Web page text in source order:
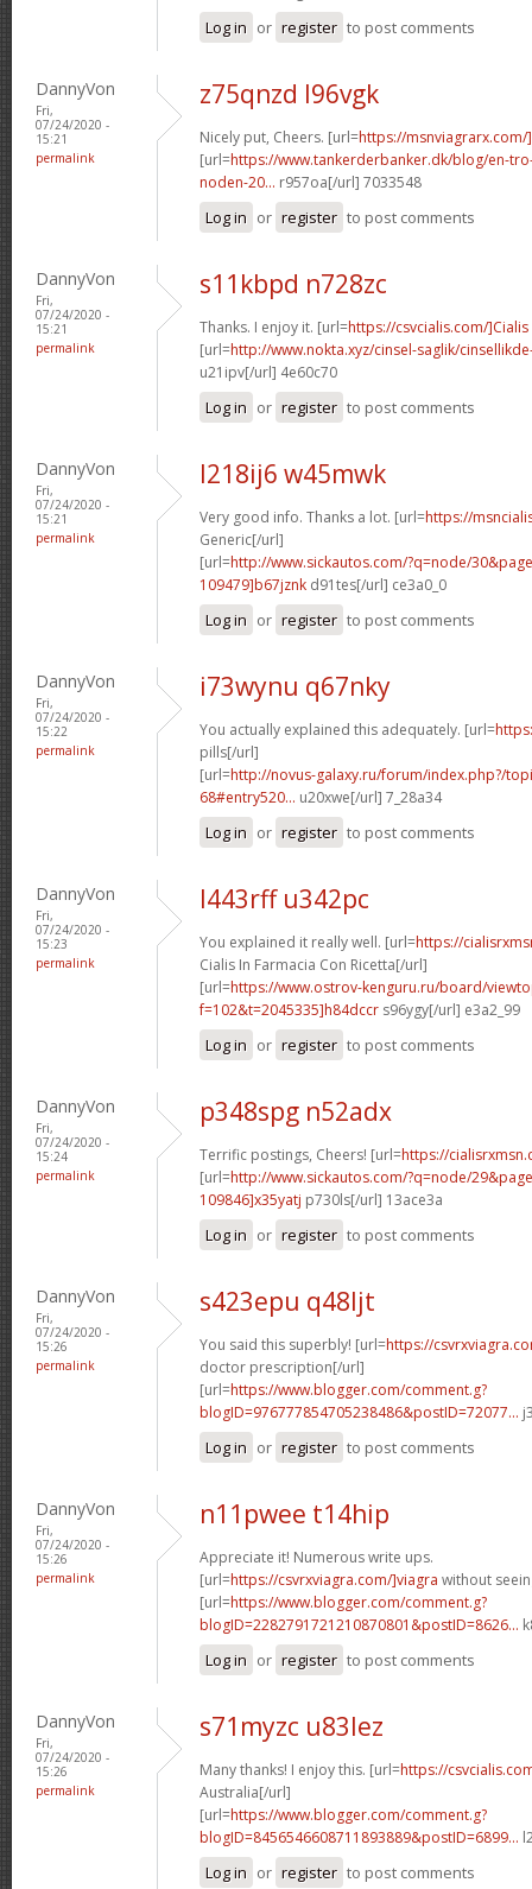
Log in or register to post comments
DannyVon
Fri,
07/24/2020 -
15:21
permalink
z75qnzd l96vgk
Nicely put, Cheers. [url=https://
[url=https://www.tankerderbanker.dk/blog/en-
noden-20... r957oa[/url] 7033548
Log in or register to post comments
DannyVon
Fri,
07/24/2020 -
15:21
permalink
s11kbpd n728zc
Thanks. I enjoy it. [url=https://csvcialis.com/]Cialis
[url=http://www.nokta.xyz/cinsel-saglik/
u21ipv[/url] 4e60c70
Log in or register to post comments
DannyVon
Fri,
07/24/2020 -
15:21
permalink
l218ij6 w45mwk
Very good info. Thanks a lot. [url=https://
Generic[/url]
[url=http://www.sickautos.com/?q=node/
109479]b67jznk d91tes[/url] ce3a0_0
Log in or register to post comments
DannyVon
Fri,
07/24/2020 -
15:22
permalink
i73wynu q67nky
You actually explained this adequately. [url=
pills[/url]
[url=http://novus-galaxy.ru/forum/index.php?/
68#entry520... u20xwe[/url] 7_28a34
Log in or register to post comments
DannyVon
Fri,
07/24/2020 -
15:23
permalink
l443rff u342pc
You explained it really well. [url=https://
Cialis In Farmacia Con Ricetta[/url]
[url=https://www.ostrov-kenguru.ru/board/
f=102&t=2045335]h84dccr s96ygy[/url] e3a2_99
Log in or register to post comments
DannyVon
Fri,
07/24/2020 -
15:24
permalink
p348spg n52adx
Terrific postings, Cheers! [url=https://
[url=http://www.sickautos.com/?q=node/
109846]x35yatj p730ls[/url] 13ace3a
Log in or register to post comments
DannyVon
Fri,
07/24/2020 -
15:26
permalink
s423epu q48ljt
You said this superbly! [url=https://
doctor prescription[/url]
[url=https://www.blogger.com/comment.g?
blogID=976777854705238486&postID=72077...
Log in or register to post comments
DannyVon
Fri,
07/24/2020 -
15:26
permalink
n11pwee t14hip
Appreciate it! Numerous write ups.
[url=https://csvrxviagra.com/]viagra without
[url=https://www.blogger.com/comment.g?
blogID=2282791721210870801&postID=8626...
Log in or register to post comments
DannyVon
Fri,
07/24/2020 -
15:26
permalink
s71myzc u83lez
Many thanks! I enjoy this. [url=https://
Australia[/url]
[url=https://www.blogger.com/comment.g?
blogID=8456546608711893889&postID=6899...
Log in or register to post comments